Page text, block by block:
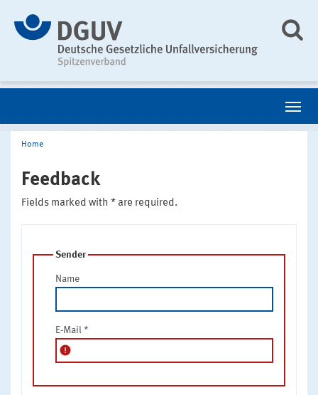
Home
Feedback
Fields marked with * are required.
Sender
Name
E-Mail *
error